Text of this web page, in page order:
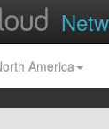
America